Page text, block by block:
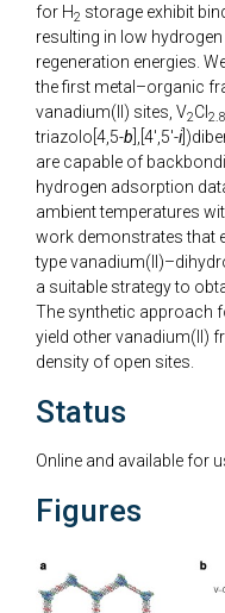
for H2 storage exhibit
resulting in low
regeneration energies.
the first metal–organic
vanadium(II) sites, V2Cl 2.8
triazolo[4,5-b ],[4′,5′-i
are capable of
hydrogen adsorption
ambient temperatures
work demonstrates that
type
a suitable strategy to
The synthetic approach
yield other vanadium(II)
density of open sites.
Status
Online and available for
Figures